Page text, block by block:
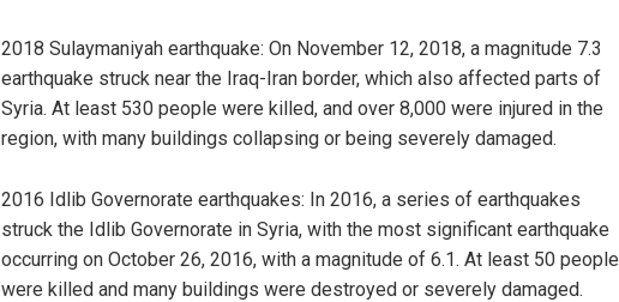
2018 Sulaymaniyah earthquake: On November 12, 2018, a magnitude 7.3
earthquake struck near the Iraq-Iran border, which also affected parts of
Syria. At least 530 people were killed, and over 8,000 were injured in the
region, with many buildings collapsing or being severely damaged.
2016 Idlib Governorate earthquakes: In 2016, a series of earthquakes
struck the Idlib Governorate in Syria, with the most significant earthquake
occurring on October 26, 2016, with a magnitude of 6.1. At least 50 people
were killed and many buildings were destroyed or severely damaged.